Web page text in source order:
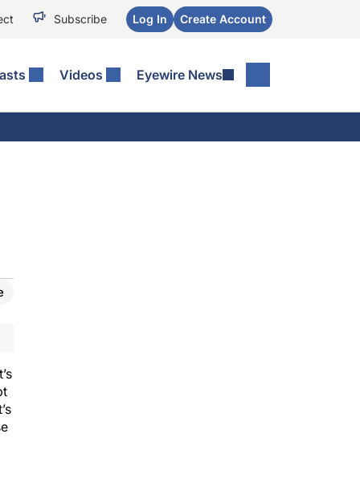
Subscribe Log In Create Account
Videos Eyewire News